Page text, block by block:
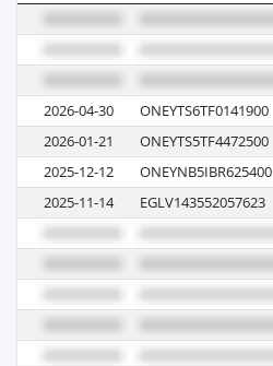
2026-04-30 ONEYTS6TF0141900
2026-01-21
ONEYTS5TF4472500
2025-12-12
ONEYNB5IBR625400
2025-11-14
EGLV143552057623